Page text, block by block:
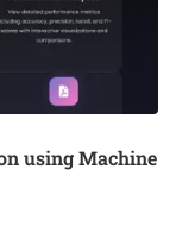
using Machine